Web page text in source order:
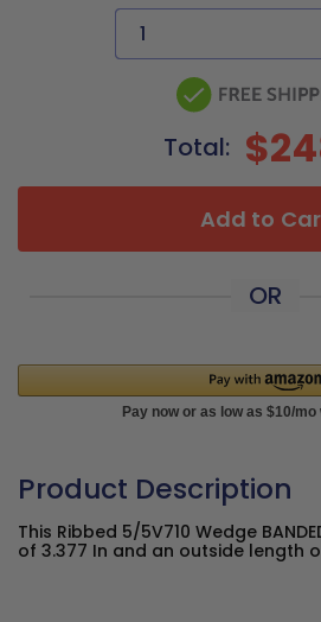
Total:
Add to
OR
Product Description
This Ribbed 5/5V710 Wedge
of 3.377 In and an outside length